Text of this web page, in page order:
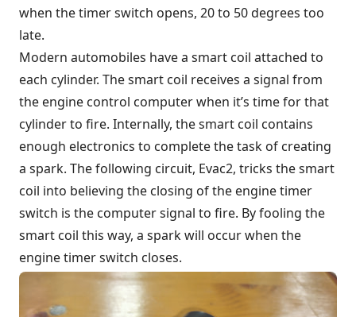
when the timer switch opens, 20 to 50 degrees too
late.
Modern automobiles have a smart coil attached to
each cylinder. The smart coil receives a signal from
the engine control computer when it’s time for that
cylinder to fire. Internally, the smart coil contains
enough electronics to complete the task of creating
a spark. The following circuit, Evac2, tricks the smart
coil into believing the closing of the engine timer
switch is the computer signal to fire. By fooling the
smart coil this way, a spark will occur when the
engine timer switch closes.